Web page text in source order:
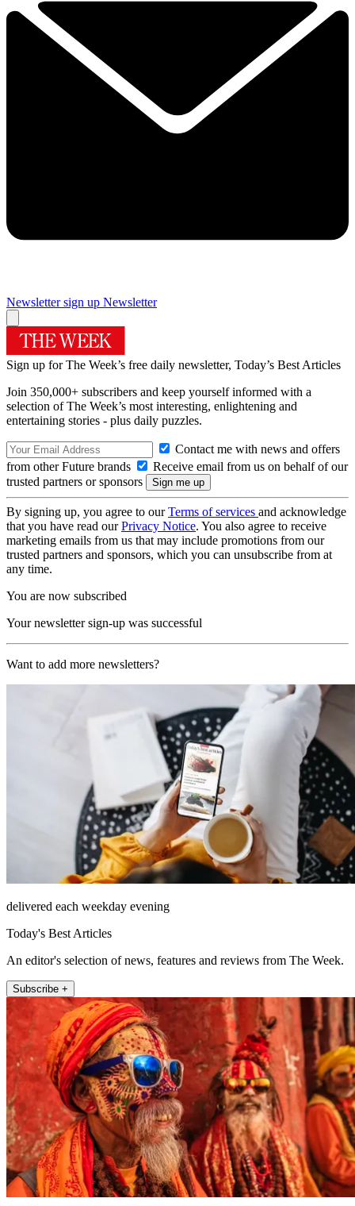
Newsletter sign up Newsletter
Sign up for The Week’s free daily newsletter, Today’s Best Articles
Join 350,000+ subscribers and keep yourself informed with a
selection of The Week’s most interesting, enlightening and
entertaining stories - plus daily puzzles.
Contact me with news and offers
from other Future brands
Receive email from us on behalf of our
trusted partners or sponsors
By signing up, you agree to ourTerms of services and acknowledge
that you have read ourPrivacy Notice. You also agree to receive
marketing emails from us that may include promotions from our
trusted partners and sponsors, which you can unsubscribe from at
any time.
You are now subscribed
Your newsletter sign-up was successful
Want to add more newsletters?
delivered each weekday evening
Today's Best Articles
An editor's selection of news, features and reviews from The Week.
Subscribe +